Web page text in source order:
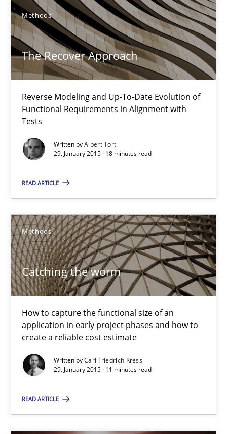
Methods
The Recover Approach
Reverse Modeling and Up-To-Date Evolution of
Functional Requirements in Alignment with
Tests
Written byAlbert Tort
29. January 2015 · 18 minutes read
READ ARTICLE
Methods
Catching the worm
How to capture the functional size of an
application in early project phases and how to
create a reliable cost estimate
Written byCarl Friedrich Kress
29. January 2015 · 11 minutes read
READ ARTICLE
The Recover Approach
Reverse Modeling and Up-To-Date Evolution of Functional
Methods
Albert Tort
Catching the worm
How to capture the functional size of an application in early
Methods
29.01.2015
11 minutes